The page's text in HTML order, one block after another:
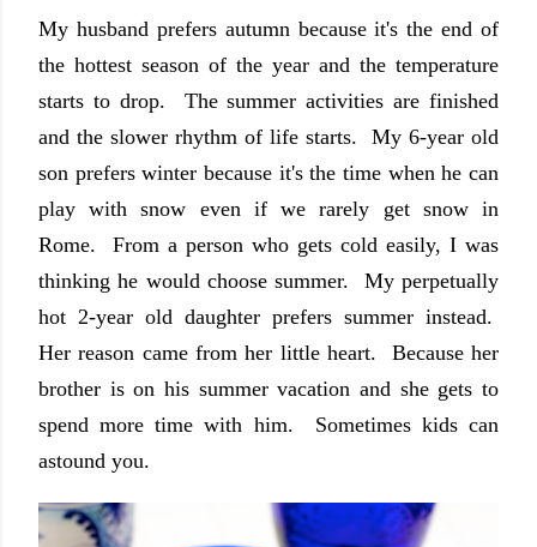
My husband prefers autumn because it's the end of
the hottest season of the year and the temperature
starts to drop. The summer activities are finished
and the slower rhythm of life starts. My 6-year old
son prefers winter because it's the time when he can
play with snow even if we rarely get snow in
Rome. From a person who gets cold easily, I was
thinking he would choose summer. My perpetually
hot 2-year old daughter prefers summer instead.
Her reason came from her little heart. Because her
brother is on his summer vacation and she gets to
spend more time with him. Sometimes kids can
astound you.